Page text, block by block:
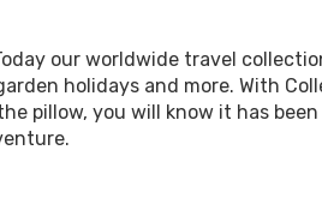
) BOOK BY:
our worldwide travel
holidays and more. With
pillow, you will know it has